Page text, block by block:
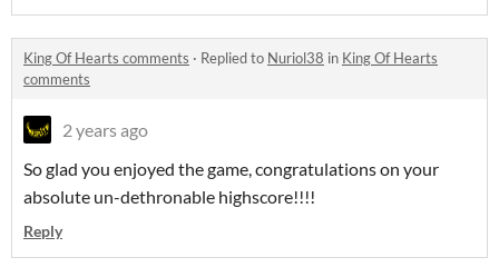
King Of Hearts comments · Replied to Nuriol38 in King Of Hearts
comments
2 years ago
So glad you enjoyed the game, congratulations on your
absolute un-dethronable highscore!!!!
Reply